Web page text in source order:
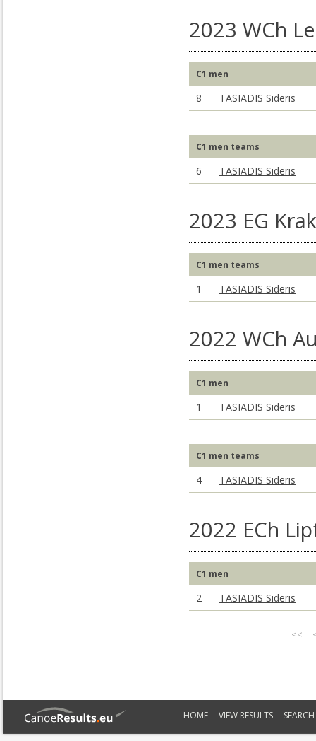
2023 WCh
C1 men
8 TASIADIS Sideris
C1 men teams
6 TASIADIS Sideris
2023 EG
C1 men teams
1 TASIADIS Sideris
2022 WCh
C1 men
1 TASIADIS Sideris
C1 men teams
4 TASIADIS Sideris
2022 ECh
C1 men
2 TASIADIS Sideris
<<
HOME VIEW RESULTS